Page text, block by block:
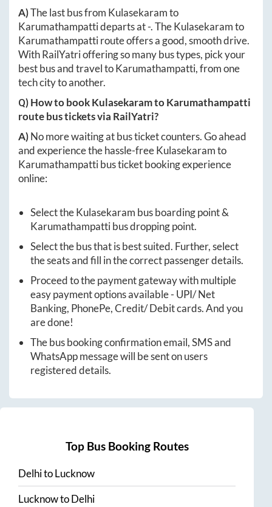
A)The last bus from Kulasekaramto
Karumathampattideparts at-. TheKulasekaramto
Karumathampattiroute offers a good, smooth drive.
With RailYatri offering so many bus types, pick your
best bus and travel toKarumathampatti, from one
tech city to another.
Q) How to bookKulasekaramtoKarumathampatti
route bus tickets via RailYatri?
A)No more waiting at bus ticket counters. Go ahead
and experience the hassle-freeKulasekaramto
Karumathampattibus ticket booking experience
online:
Select theKulasekaram bus boarding point &
Karumathampattibus dropping point.
Select the bus that is best suited. Further, select
the seats and fill in the correct passenger details.
Proceed to the payment gateway with multiple
easy payment options available - UPI/ Net
Banking, PhonePe, Credit/ Debit cards. And you
are done!
The bus booking confirmation email, SMS and
WhatsApp message will be sent on users
registered details.
Top Bus Booking Routes
DelhitoLucknow
LucknowtoDelhi